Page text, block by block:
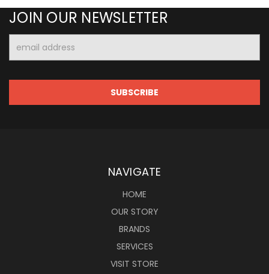
JOIN OUR NEWSLETTER
Address
NAVIGATE
HOME
OUR STORY
BRANDS
SERVICES
VISIT STORE